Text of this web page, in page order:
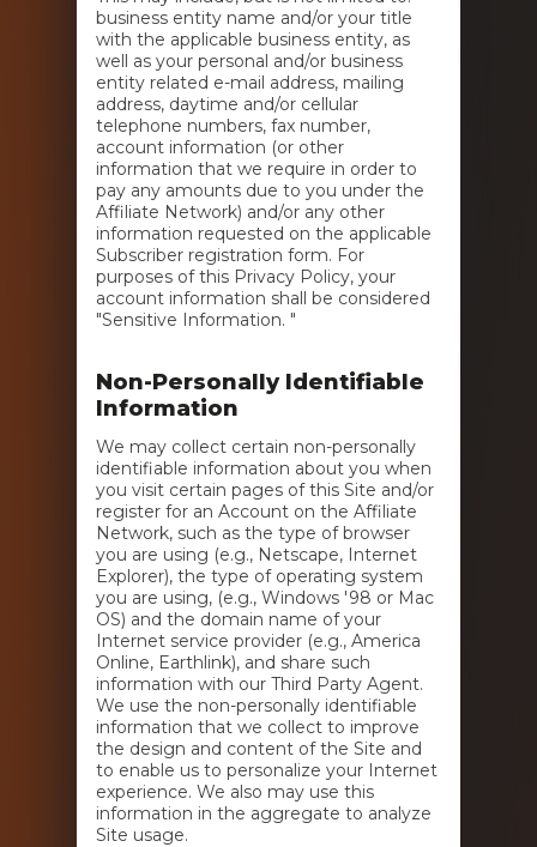
business entity name and/or your title
with the applicable business entity, as
well as your personal and/or business
entity related e-mail address, mailing
address, daytime and/or cellular
telephone numbers, fax number,
account information (or other
information that we require in order to
pay any amounts due to you under the
Affiliate Network) and/or any other
information requested on the applicable
Subscriber registration form. For
purposes of this Privacy Policy, your
account information shall be considered
"Sensitive Information. "
Non-Personally Identifiable
Information
We may collect certain non-personally
identifiable information about you when
you visit certain pages of this Site and/or
register for an Account on the Affiliate
Network, such as the type of browser
you are using (e.g., Netscape, Internet
Explorer), the type of operating system
you are using, (e.g., Windows '98 or Mac
OS) and the domain name of your
Internet service provider (e.g., America
Online, Earthlink), and share such
information with our Third Party Agent.
We use the non-personally identifiable
information that we collect to improve
the design and content of the Site and
to enable us to personalize your Internet
experience. We also may use this
information in the aggregate to analyze
Site usage.